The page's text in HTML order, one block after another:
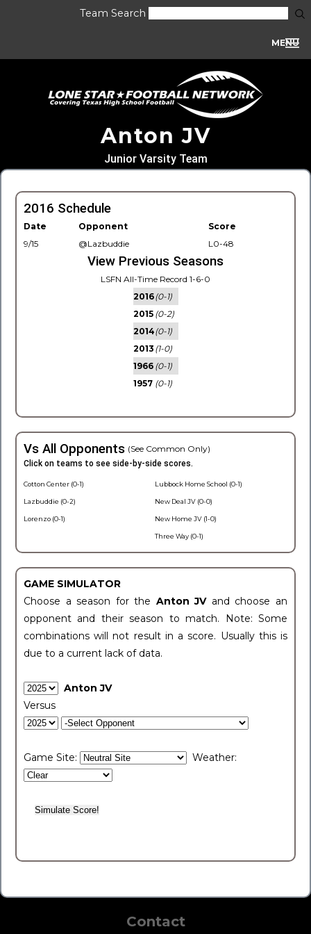
Team Search
MENU
Anton JV
Junior Varsity Team
2016 Schedule
Date Opponent
Score
9/15
@Lazbuddie L0-48
View Previous Seasons
LSFN All-Time Record 1-6-0
2016(0-1)
2015 (0-2)
2014(0-1)
2013 (1-0)
1966 (0-1)
1957 (0-1)
Vs All Opponents (See Common Only)
Click on teams to see side-by-side scores.
Cotton Center (0-1)
Lazbuddie (0-2)
Lorenzo (0-1)
Lubbock Home School (0-1)
New Deal JV (0-0)
New Home JV (1-0)
Three Way (0-1)
GAME SIMULATOR
Choose a season for the Anton JV and choose an
opponent and their season to match. Note: Some
combinations will not result in a score. Usually this is
due to a current lack of data.
Anton JV
Versus
Game Site: Weather:
Contact